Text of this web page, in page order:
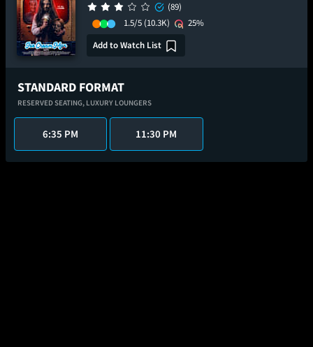
(89)
1.5/5 (10.3K)
25%
Add to Watch List
STANDARD FORMAT
RESERVED SEATING, LUXURY LOUNGERS
6:35 PM 11:30 PM